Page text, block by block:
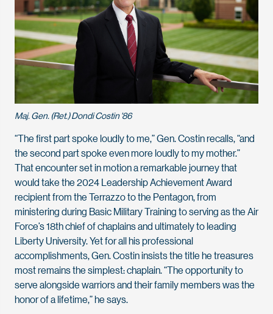
Maj. Gen. (Ret.) Dondi Costin '86
“The first part spoke loudly to me,” Gen. Costin recalls, “and
the second part spoke even more loudly to my mother.”
That encounter set in motion a remarkable journey that
would take the 2024 Leadership Achievement Award
recipient from the Terrazzo to the Pentagon, from
ministering during Basic Military Training to serving as the Air
Force’s 18th chief of chaplains and ultimately to leading
Liberty University. Yet for all his professional
accomplishments, Gen. Costin insists the title he treasures
most remains the simplest: chaplain. “The opportunity to
serve alongside warriors and their family members was the
honor of a lifetime,” he says.